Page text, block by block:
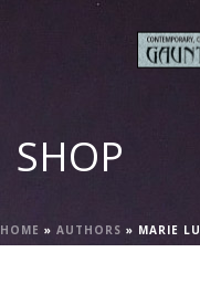
SHOP
HOME » AUTHORS » MARIE LU